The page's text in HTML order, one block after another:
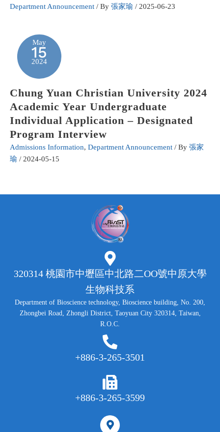
Department Announcement / By 張家瑜 / 2025-06-23
May
15
2024
Chung Yuan Christian University 2024
Academic Year Undergraduate
Individual Application – Designated
Program Interview
Admissions Information, Department Announcement / By 張家
瑜 / 2024-05-15
320314 桃園市中壢區中北路二OO號中原大學
生物科技系
Department of Bioscience technology, Bioscience building, No. 200,
Zhongbei Road, Zhongli District, Taoyuan City 320314, Taiwan,
R.O.C.
+886-3-265-3501
+886-3-265-3599